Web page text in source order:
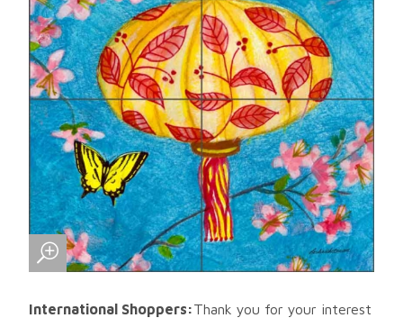
International Shoppers:Thank you for your interest